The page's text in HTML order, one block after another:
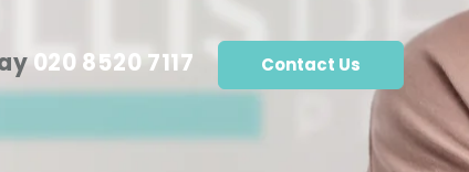
020 8520 7117 Contact Us